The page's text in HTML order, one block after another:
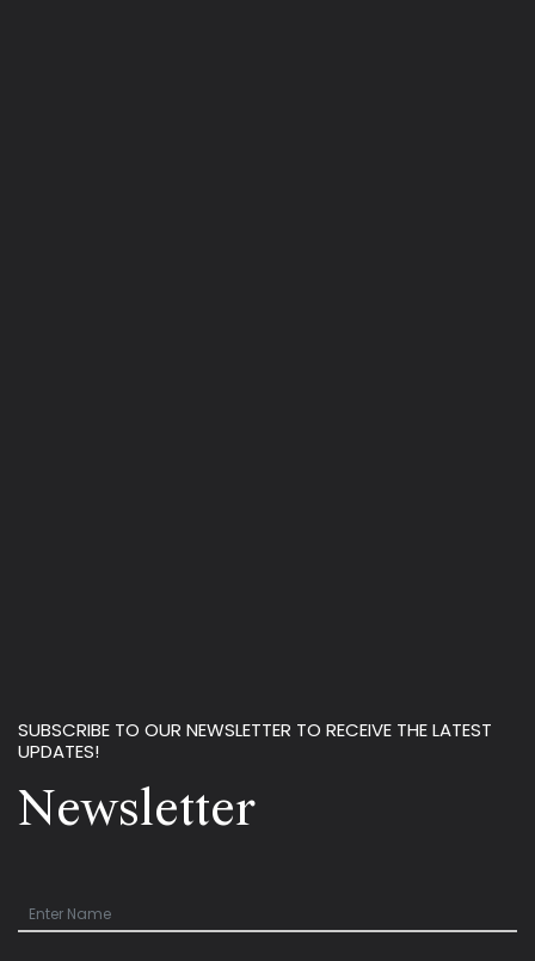
SUBSCRIBE TO OUR NEWSLETTER TO RECEIVE THE LATEST
UPDATES!
Newsletter